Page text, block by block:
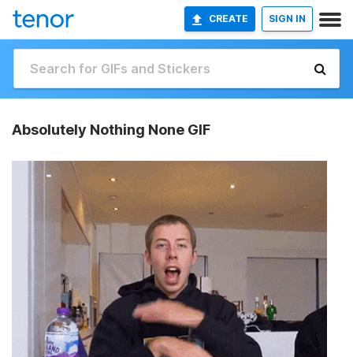
CREATE SIGN IN
Absolutely Nothing None GIF